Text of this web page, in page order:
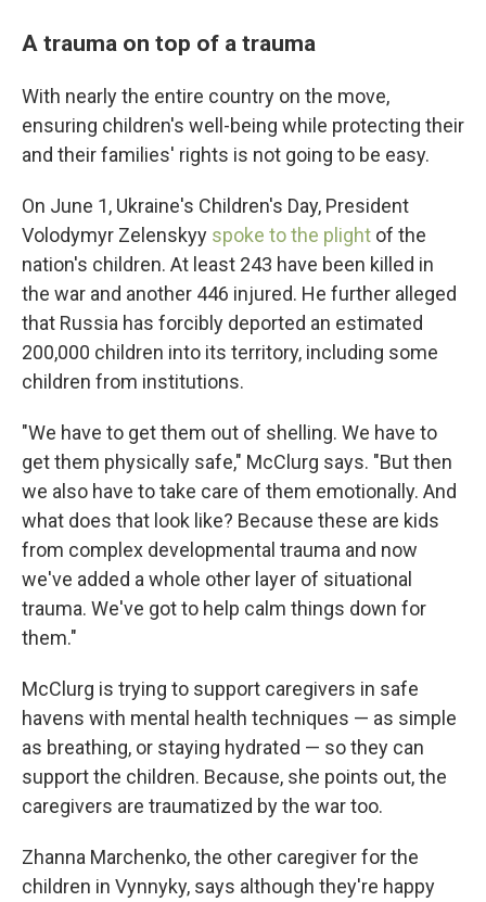
A trauma on top of a trauma
With nearly the entire country on the move,
ensuring children's well-being while protecting their
and their families' rights is not going to be easy.
On June 1, Ukraine's Children's Day, President
Volodymyr Zelenskyy spoke to the plight of the
nation's children. At least 243 have been killed in
the war and another 446 injured. He further alleged
that Russia has forcibly deported an estimated
200,000 children into its territory, including some
children from institutions.
"We have to get them out of shelling. We have to
get them physically safe," McClurg says. "But then
we also have to take care of them emotionally. And
what does that look like? Because these are kids
from complex developmental trauma and now
we've added a whole other layer of situational
trauma. We've got to help calm things down for
them."
McClurg is trying to support caregivers in safe
havens with mental health techniques — as simple
as breathing, or staying hydrated — so they can
support the children. Because, she points out, the
caregivers are traumatized by the war too.
Zhanna Marchenko, the other caregiver for the
children in Vynnyky, says although they're happy